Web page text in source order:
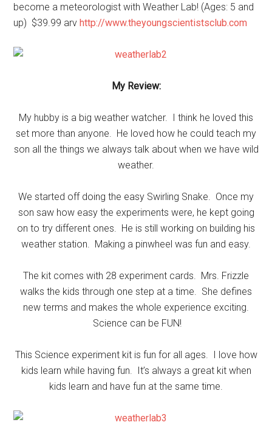
become a meteorologist with Weather Lab! (Ages: 5 and
up) $39.99 arvhttp://www.theyoungscientistsclub.com
My Review:
My hubby is a big weather watcher. I think he loved this
set more than anyone. He loved how he could teach my
son all the things we always talk about when we have wild
weather.
We started off doing the easy Swirling Snake. Once my
son saw how easy the experiments were, he kept going
on to try different ones. He is still working on building his
weather station. Making a pinwheel was fun and easy.
The kit comes with 28 experiment cards. Mrs. Frizzle
walks the kids through one step at a time. She defines
new terms and makes the whole experience exciting.
Science can be FUN!
This Science experiment kit is fun for all ages. I love how
kids learn while having fun. It’s always a great kit when
kids learn and have fun at the same time.